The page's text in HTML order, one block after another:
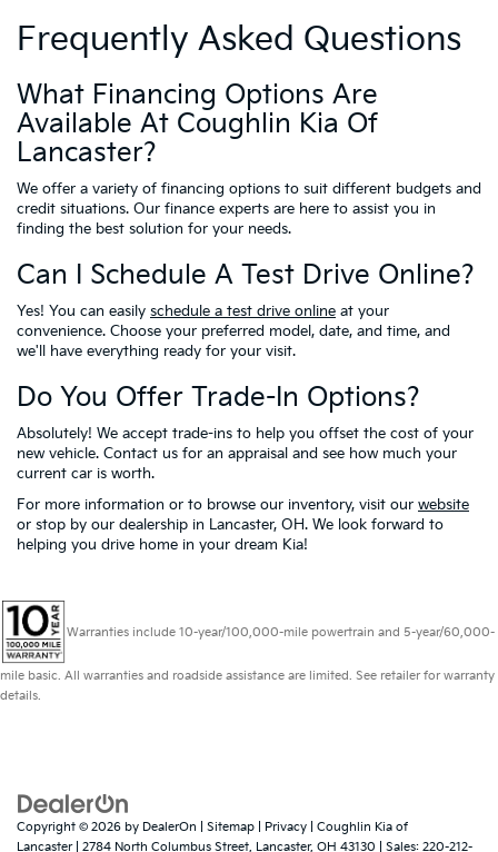
Frequently Asked Questions
What Financing Options Are
Available At Coughlin Kia Of
Lancaster?
We offer a variety of financing options to suit different budgets and
credit situations. Our finance experts are here to assist you in
finding the best solution for your needs.
Can I Schedule A Test Drive Online?
Yes! You can easily schedule a test drive online at your
convenience. Choose your preferred model, date, and time, and
we'll have everything ready for your visit.
Do You Offer Trade-In Options?
Absolutely! We accept trade-ins to help you offset the cost of your
new vehicle. Contact us for an appraisal and see how much your
current car is worth.
For more information or to browse our inventory, visit our website
or stop by our dealership in Lancaster, OH. We look forward to
helping you drive home in your dream Kia!
Warranties include 10-year/100,000-mile powertrain and 5-year/60,000-
mile basic. All warranties and roadside assistance are limited. See retailer for warranty
details.
Copyright © 2026 by DealerOn Sitemap Privacy | Coughlin Kia of
Lancaster| 2784 North Columbus Street, Lancaster, OH 43130 | Sales: 220-212-